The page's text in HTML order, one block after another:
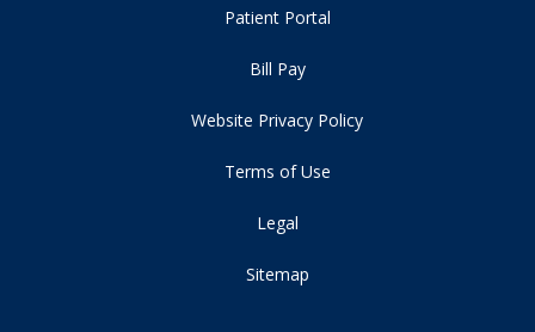
Patient Portal
Bill Pay
Website Privacy Policy
Terms of Use
Legal
Sitemap